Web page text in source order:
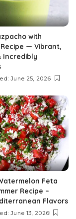
with
— Vibrant,
Incredibly
June 25, 2026
Feta
Recipe –
Flavors
June 13, 2026